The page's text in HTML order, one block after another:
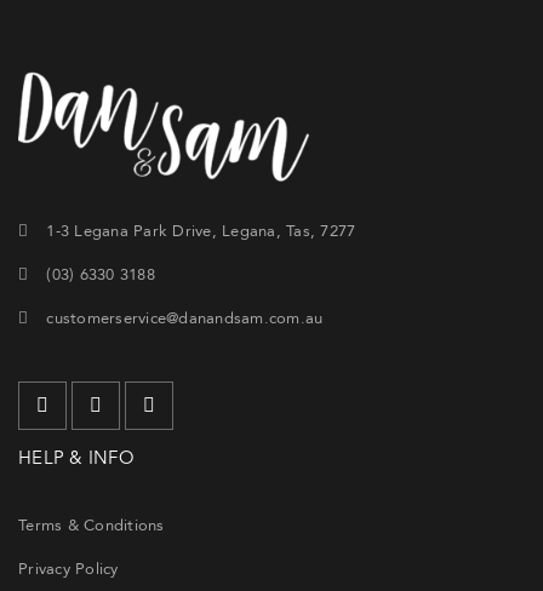
1-3 Legana Park Drive, Legana, Tas, 7277
(03) 6330 3188
customerservice@danandsam.com.au
HELP & INFO
Terms & Conditions
Privacy Policy